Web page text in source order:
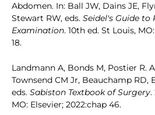
Abdomen. In: Ball JW, Dains JE,
Stewart RW, eds. Seidel's Guide to
Examination. 10th ed. St Louis,
18.
Landmann A, Bonds M, Postier R.
Townsend CM Jr, Beauchamp RD,
eds. Sabiston Textbook of Surgery.
MO: Elsevier; 2022:chap 46.